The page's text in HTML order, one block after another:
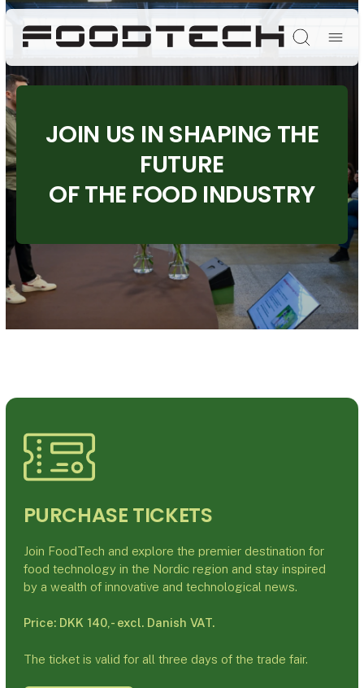
Søg
JOIN US IN SHAPING THE
FUTURE
OF THE FOOD INDUSTRY
PURCHASE TICKETS
Join FoodTech and explore the premier destination for
food technology in the Nordic region and stay inspired
by a wealth of innovative and technological news.
Price: DKK 140,- excl. Danish VAT.
The ticket is valid for all three days of the trade fair.